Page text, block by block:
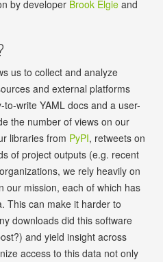
by developer Brook Elgie and
us to collect and analyze
and external platforms
write YAML docs and a user-
the number of views on our
libraries from PyPI, retweets on
of project outputs (e.g. recent
we rely heavily on
our mission, each of which has
This can make it harder to
downloads did this software
and yield insight across
access to this data not only